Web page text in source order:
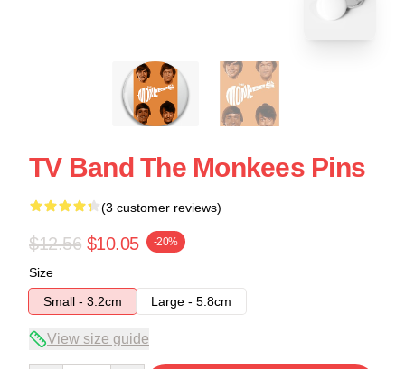
TV Band The Monkees Pins
(3 customer reviews)
$12.56 $10.05 -20%
Size
Small - 3.2cm
Large - 5.8cm
View size guide